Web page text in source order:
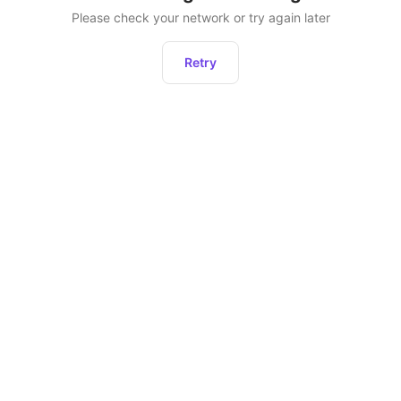
Please check your network or try again later
Retry